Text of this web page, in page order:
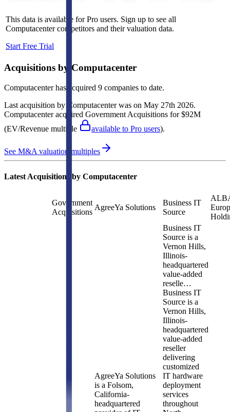
This data is available for Pro users. Sign up to see all
Computacentercompetitors and their valuation data.
Start Free Trial
Acquisitions by Computacenter
Computacenterhas acquired 9 companies to date.
Last acquisition by
Computacenterwas on May 27th 2026.
Computacenteracquired Government Acquisitions for $92M
(EV/Revenue multiple
available to Pro users).
See M&A valuation multiples
Latest Acquisitions by Computacenter
Government
Acquisitions
AgreeYa Solutions
Business IT
Source
AgreeYa Solutions
is a Folsom,
California-
headquartered
Business IT
Source is a
Vernon Hills,
Illinois-
headquartered
value-added
reselle…
Business IT
Source is a
Vernon Hills,
Illinois-
headquartered
value-added
reseller
delivering
customized
IT hardware
deployment
services
throughout